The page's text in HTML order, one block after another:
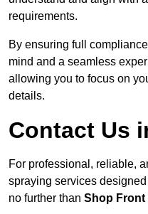
requirements.
By ensuring full
mind and a seamless
allowing you to focus on
details.
Contact Us
For professional, reliable,
spraying services
no further than Shop Front